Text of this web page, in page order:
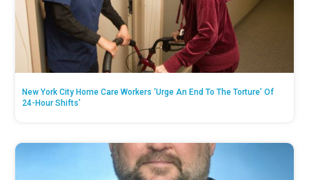
New York City Home Care Workers ‘Urge An End To The Torture’ Of
24-Hour Shifts’